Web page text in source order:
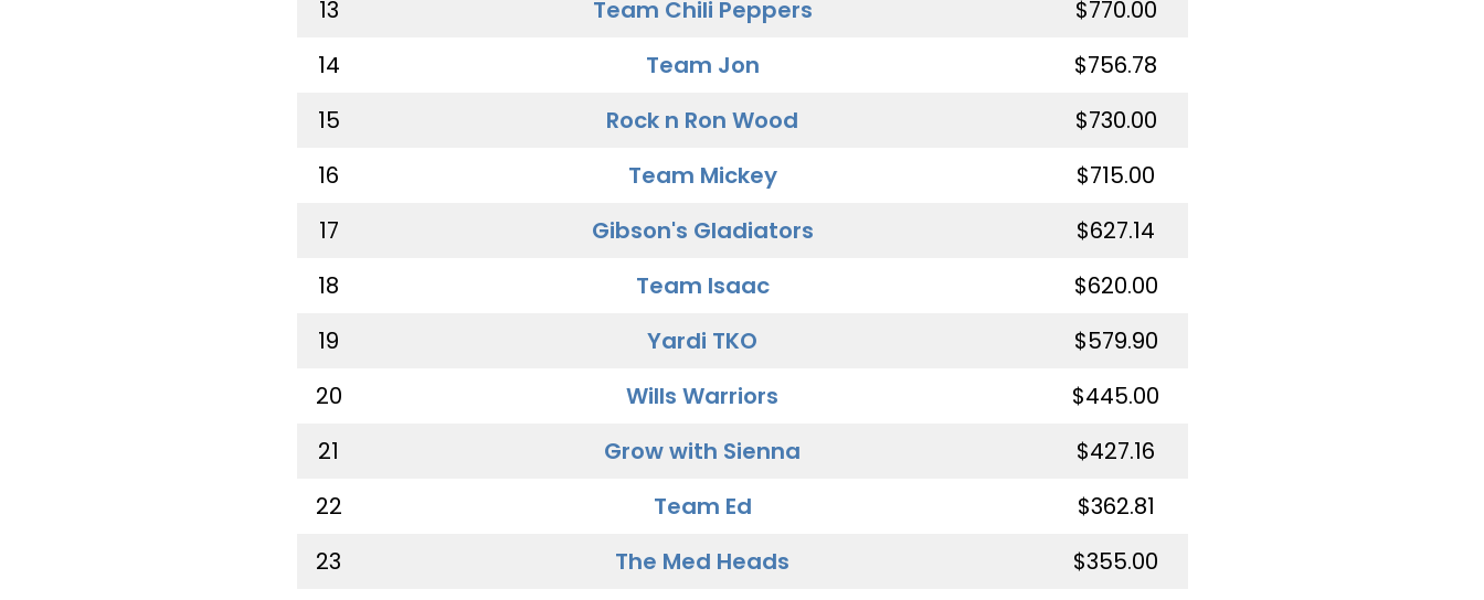
13
Team Chili Peppers
$770.00
14
Team Jon
$756.78
15
Rock n Ron Wood
$730.00
16
Team Mickey
$715.00
17
Gibson's Gladiators
$627.14
18
Team Isaac
$620.00
19
Yardi TKO
$579.90
20
Wills Warriors
$445.00
21
Grow with Sienna
$427.16
22
Team Ed
$362.81
23
The Med Heads
$355.00